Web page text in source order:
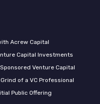
Acrew Capital
Capital Investments
Venture Capital
of a VC Professional
Public Offering